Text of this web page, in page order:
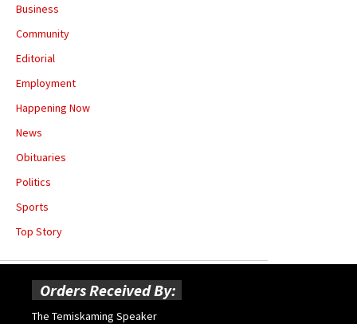
Business
Community
Editorial
Employment
Happening Now
News
Obituaries
Politics
Sports
Top Story
Orders Received By:
The Temiskaming Speaker